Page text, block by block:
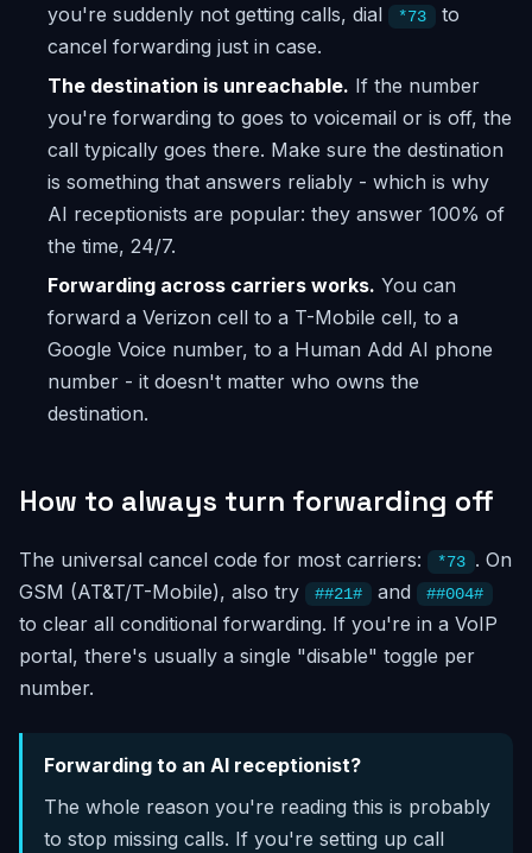
you're suddenly not getting calls, dial
*73
to
cancel forwarding just in case.
The destination is unreachable. If the number
you're forwarding to goes to voicemail or is off, the
call typically goes there. Make sure the destination
is something that answers reliably - which is why
AI receptionists are popular: they answer 100% of
the time, 24/7.
Forwarding across carriers works. You can
forward a Verizon cell to a T-Mobile cell, to a
Google Voice number, to a Human Add AI phone
number - it doesn't matter who owns the
destination.
How to always turn forwarding off
The universal cancel code for most carriers: *73 . On
GSM (AT&T/T-Mobile), also try
##21# and ##004#
to clear all conditional forwarding. If you're in a VoIP
portal, there's usually a single "disable" toggle per
number.
Forwarding to an AI receptionist?
The whole reason you're reading this is probably
to stop missing calls. If you're setting up call